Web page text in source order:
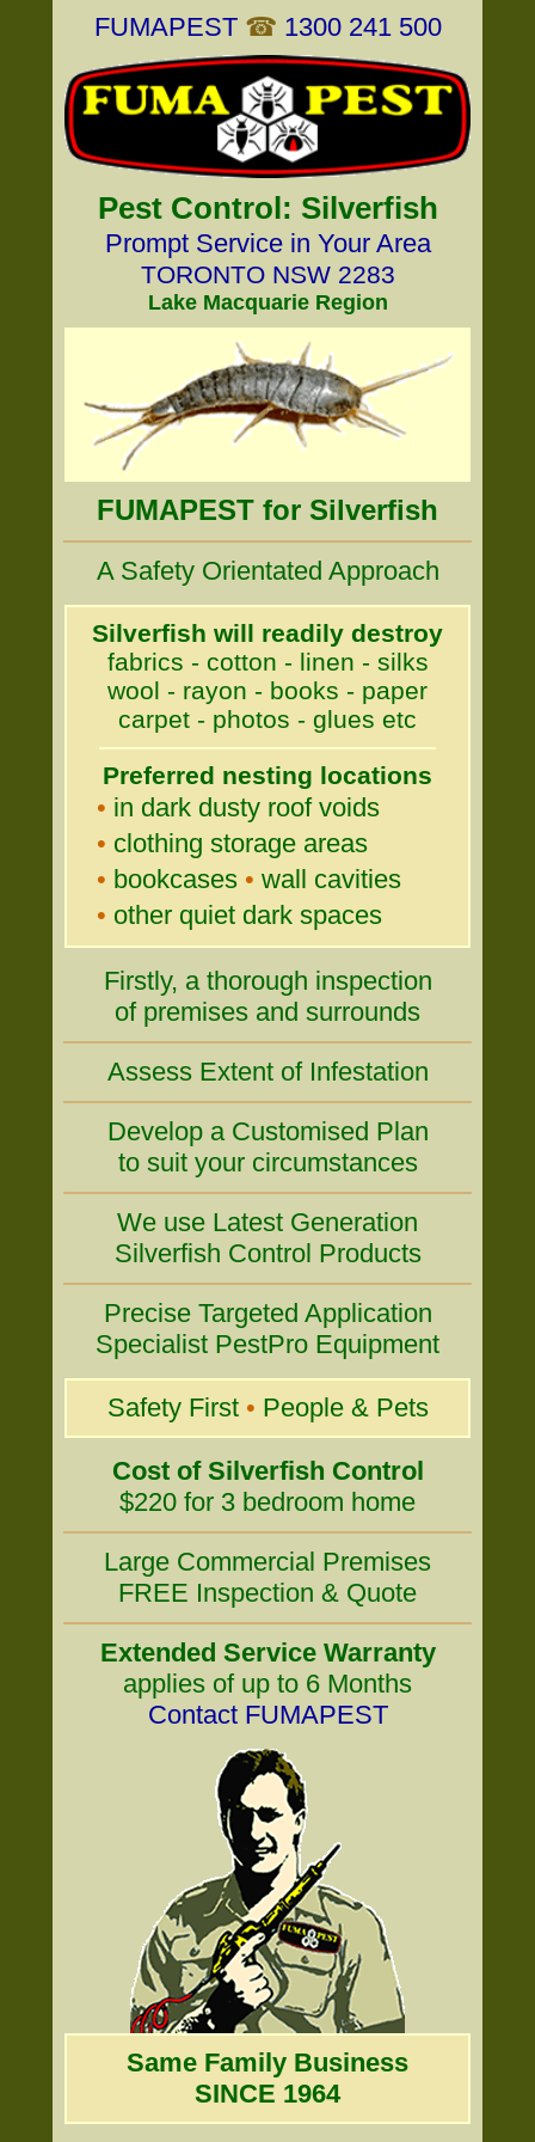
FUMAPEST ☎ 1300 241 500
Pest Control: Silverfish
Prompt Service in Your Area
TORONTO NSW 2283
Lake Macquarie Region
FUMAPEST for Silverfish
A Safety Orientated Approach
Silverfish will readily destroy
fabrics - cotton - linen - silks
wool - rayon - books - paper
carpet - photos - glues etc
Preferred nesting locations
• in dark dusty roof voids
• clothing storage areas
• bookcases • wall cavities
• other quiet dark spaces
Firstly, a thorough inspection
of premises and surrounds
Assess Extent of Infestation
Develop a Customised Plan
to suit your circumstances
We use Latest Generation
Silverfish Control Products
Precise Targeted Application
Specialist PestPro Equipment
Safety First • People & Pets
Cost of Silverfish Control
$220 for 3 bedroom home
Large Commercial Premises
FREE Inspection & Quote
Extended Service Warranty
applies of up to 6 Months
Contact FUMAPEST
Same Family Business
SINCE 1964